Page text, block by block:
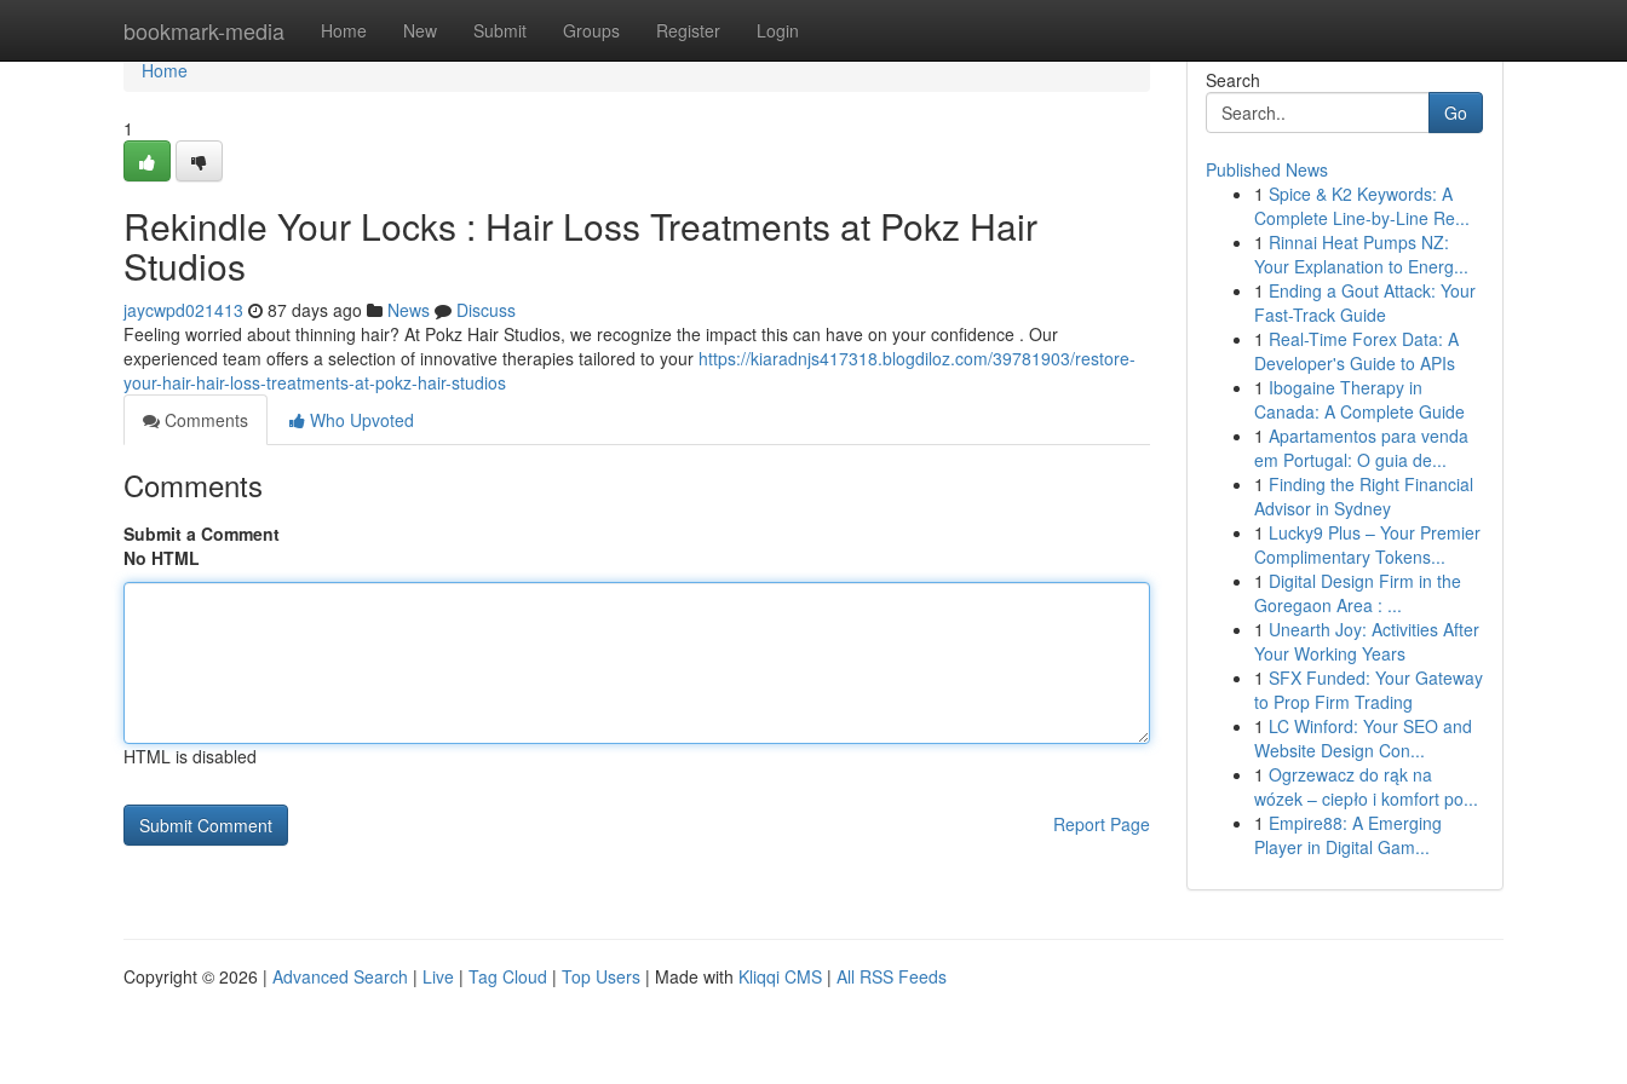
bookmark-media Home New Submit Groups Register Login
Home
Home
1
Rekindle Your Locks : Hair Loss Treatments at Pokz Hair
Studios
jaycwpd021413 87 days ago News
Discuss
Feeling worried about thinning hair? At Pokz Hair Studios, we recognize the impact this can have on your confidence . Our
experienced team offers a selection of innovative therapies tailored to your https://kiaradnjs417318.blogdiloz.com/39781903/restore-
your-hair-hair-loss-treatments-at-pokz-hair-studios
Comments
Who Upvoted
Comments
Submit a Comment
No HTML
HTML is disabled
Report Page
Search
Go
Published News
1 Spice & K2 Keywords: A
Complete Line-by-Line Re...
1 Rinnai Heat Pumps NZ:
Your Explanation to Energ...
1 Ending a Gout Attack: Your
Fast-Track Guide
1 Real-Time Forex Data: A
Developer's Guide to APIs
1 Ibogaine Therapy in
Canada: A Complete Guide
1 Apartamentos para venda
em Portugal: O guia de...
1 Finding the Right Financial
Advisor in Sydney
1 Lucky9 Plus – Your Premier
Complimentary Tokens...
1 Digital Design Firm in the
Goregaon Area : ...
1 Unearth Joy: Activities After
Your Working Years
1 SFX Funded: Your Gateway
to Prop Firm Trading
1 LC Winford: Your SEO and
Website Design Con...
1 Ogrzewacz do rąk na
wózek – ciepło i komfort po...
1 Empire88: A Emerging
Player in Digital Gam...
Copyright © 2026 | Advanced Search | Live | Tag Cloud | Top Users | Made with Kliqqi CMS | All RSS Feeds